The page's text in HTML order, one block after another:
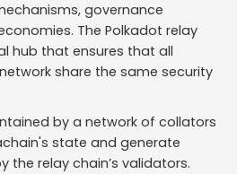
governance
The Polkadot relay
hub that ensures that all
share the same security
by a network of collators
state and generate
the relay chain’s validators.